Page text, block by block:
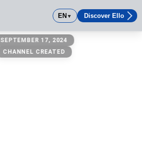
EN▼ Discover Ello
SEPTEMBER 17, 2024
CHANNEL CREATED